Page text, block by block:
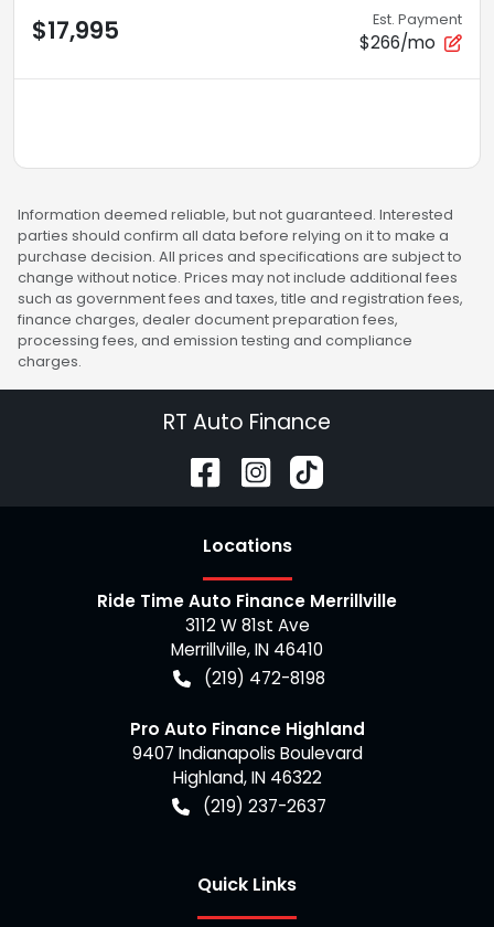
$17,995 Est. Payment
$266/mo
Information deemed reliable, but not guaranteed. Interested
parties should confirm all data before relying on it to make a
purchase decision. All prices and specifications are subject to
change without notice. Prices may not include additional fees
such as government fees and taxes, title and registration fees,
finance charges, dealer document preparation fees,
processing fees, and emission testing and compliance
charges.
RT Auto Finance
Locations
Ride Time Auto Finance Merrillville
3112 W 81st Ave
Merrillville,IN 46410
(219) 472-8198
Pro Auto Finance Highland
9407 Indianapolis Boulevard
Highland,IN 46322
(219) 237-2637
Quick Links